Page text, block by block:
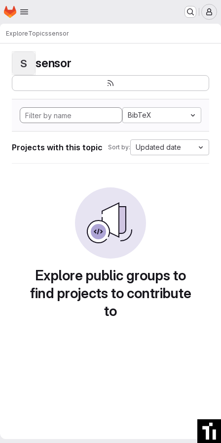
Skip to main content
Homepage
ExploreTopicssensor
S sensor
BibTeX
Projects with this topic Sort by: Updated date
Explore public groups to
find projects to contribute
to